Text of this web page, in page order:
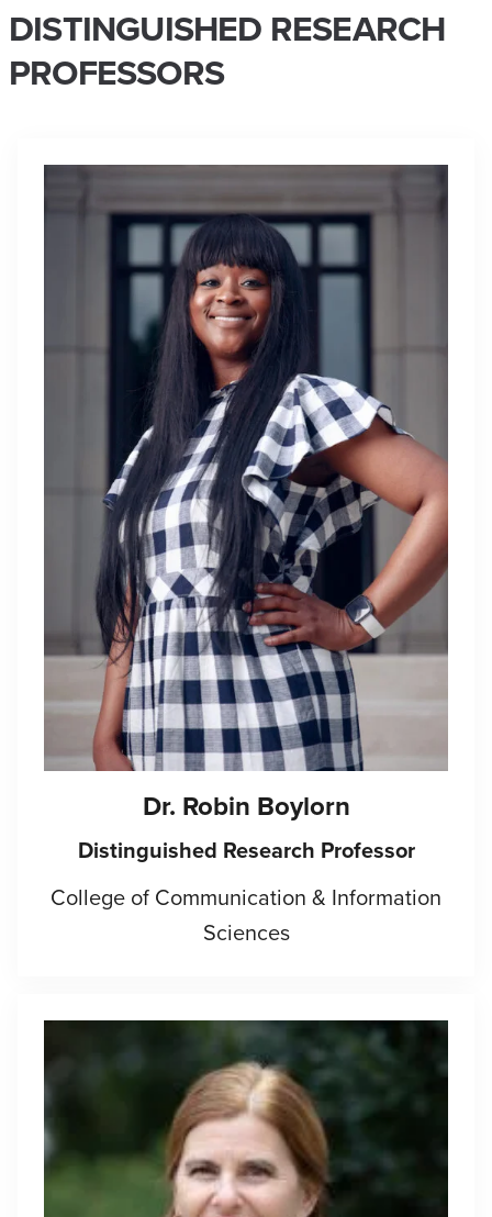
DISTINGUISHED RESEARCH
PROFESSORS
Dr. Robin Boylorn
Distinguished Research Professor
College of Communication & Information
Sciences